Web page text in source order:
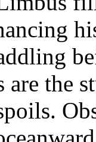
are the